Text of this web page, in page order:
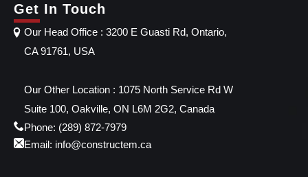
Get In Touch
Our Head Office : 3200 E Guasti Rd, Ontario,
CA 91761, USA
Our Other Location : 1075 North Service Rd W
Suite 100, Oakville, ON L6M 2G2, Canada
Phone: (289) 872-7979
Email: info@constructem.ca